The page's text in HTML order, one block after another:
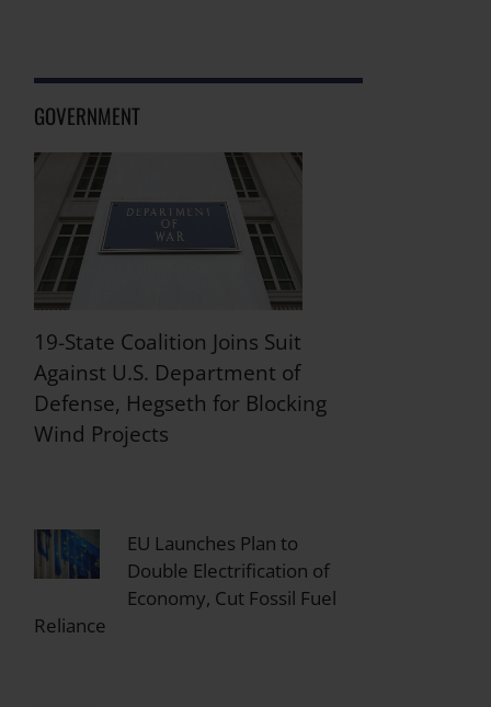
GOVERNMENT
19-State Coalition Joins Suit
Against U.S. Department of
Defense, Hegseth for Blocking
Wind Projects
EU Launches Plan to
Double Electrification of
Economy, Cut Fossil Fuel
Reliance